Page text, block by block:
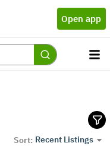
Open app
Sort: Recent Listings